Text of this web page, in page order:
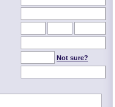
Not sure?